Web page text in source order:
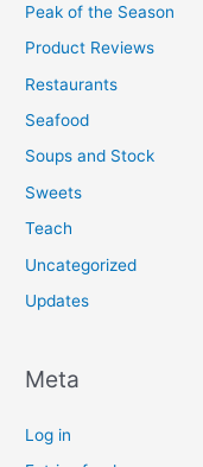
Peak of the Season
Product Reviews
Restaurants
Seafood
Soups and Stock
Sweets
Teach
Uncategorized
Updates
Meta
Log in